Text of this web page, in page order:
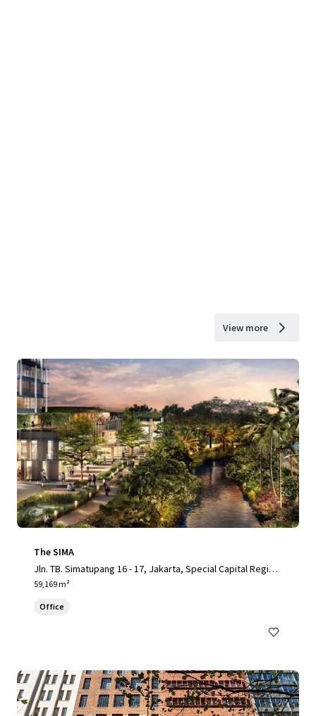
View more
The SIMA
Jln. TB. Simatupang 16 - 17, Jakarta, Special Capital Region
of Jakarta, 12430, ID
59,169 m²
Office